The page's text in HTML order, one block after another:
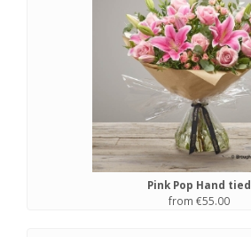
Pink Pop Hand tied
from €55.00